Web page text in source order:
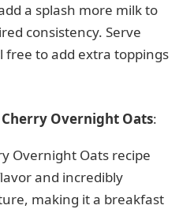
a splash more milk to
consistency. Serve
free to add extra toppings
Cherry Overnight Oats:
Overnight Oats recipe
and incredibly
making it a breakfast